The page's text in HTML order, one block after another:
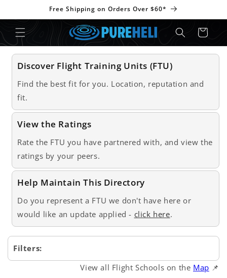
Free Shipping on Orders Over $60*
Cart
Discover Flight Training Units (FTU)
Find the best fit for you. Location, reputation and
fit.
View the Ratings
Rate the FTU you have partnered with, and view the
ratings by your peers.
Help Maintain This Directory
Do you represent a FTU we don't have here or
would like an update applied - click here.
Filters:
View all Flight Schools on the Map 📌